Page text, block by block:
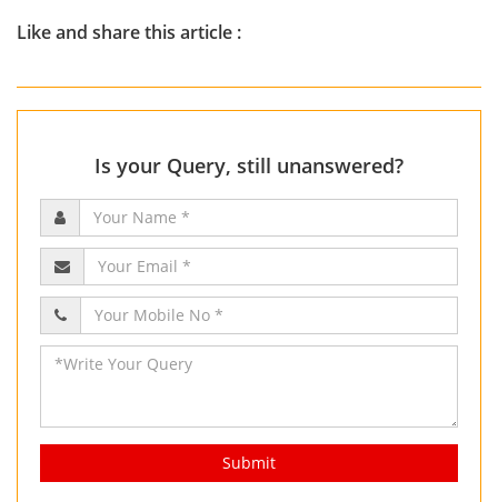
Like and share this article :
Is your Query, still unanswered?
Submit